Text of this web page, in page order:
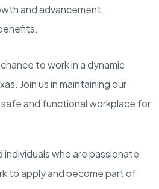
and advancement.
to work in a dynamic
Join us in maintaining our
and functional workplace for
who are passionate
to apply and become part of